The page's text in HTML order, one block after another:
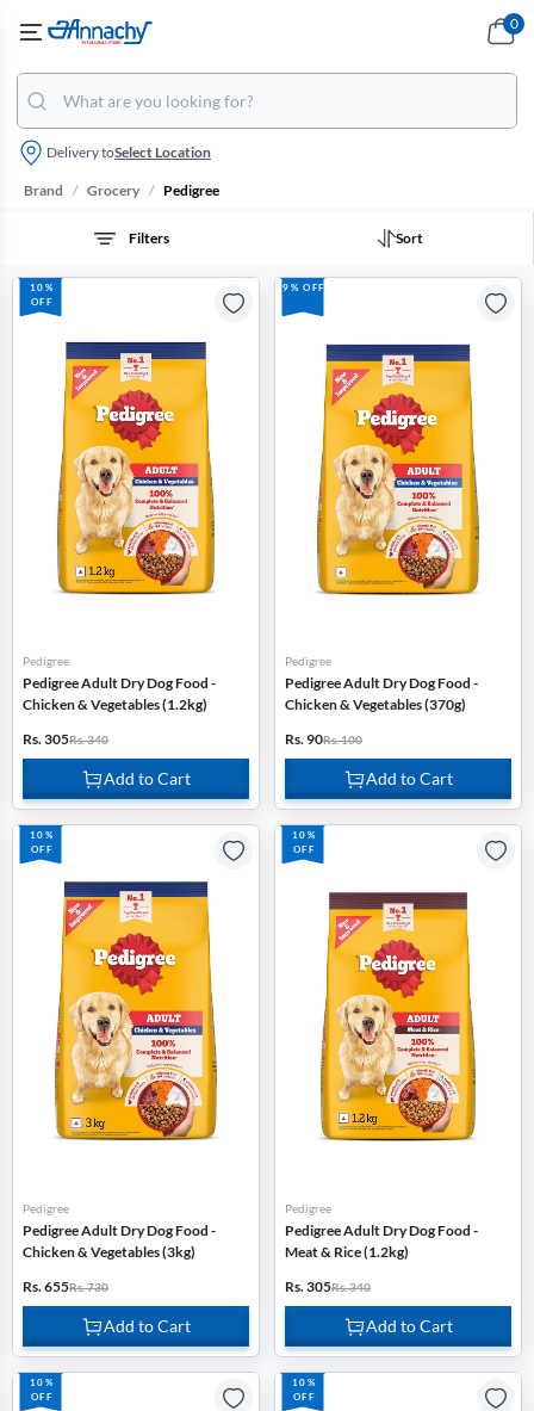
Delivery toSelect Location
0
Brand / Grocery / Pedigree
Sort
Filters
10%
OFF
Pedigree
Pedigree Adult Dry Dog Food -
Chicken & Vegetables (1.2kg)
Rs. 305Rs. 340
Add to Cart
9% OFF
Pedigree
Pedigree Adult Dry Dog Food -
Chicken & Vegetables (370g)
Rs. 90Rs. 100
Add to Cart
10%
OFF
Pedigree
Pedigree Adult Dry Dog Food -
Chicken & Vegetables (3kg)
Rs. 655Rs. 730
Add to Cart
10%
OFF
Pedigree
Pedigree Adult Dry Dog Food -
Meat & Rice (1.2kg)
Rs. 305Rs. 340
Add to Cart
10%
OFF
10%
OFF